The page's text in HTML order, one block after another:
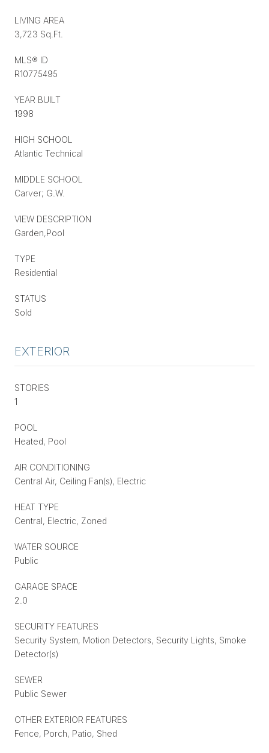
LIVING AREA
3,723 Sq.Ft.
MLS® ID
R10775495
YEAR BUILT
1998
HIGH SCHOOL
Atlantic Technical
MIDDLE SCHOOL
Carver; G.W.
VIEW DESCRIPTION
Garden,Pool
TYPE
Residential
STATUS
Sold
EXTERIOR
STORIES
1
POOL
Heated, Pool
AIR CONDITIONING
Central Air, Ceiling Fan(s), Electric
HEAT TYPE
Central, Electric, Zoned
WATER SOURCE
Public
GARAGE SPACE
2.0
SECURITY FEATURES
Security System, Motion Detectors, Security Lights, Smoke
Detector(s)
SEWER
Public Sewer
OTHER EXTERIOR FEATURES
Fence, Porch, Patio, Shed